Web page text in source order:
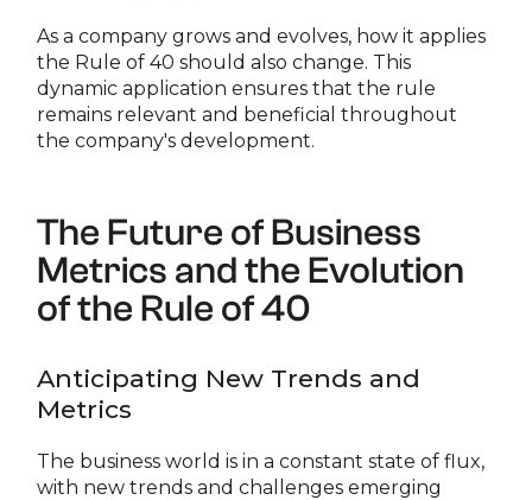
As a company grows and evolves, how it applies
the Rule of 40 should also change. This
dynamic application ensures that the rule
remains relevant and beneficial throughout
the company's development.
The Future of Business
Metrics and the Evolution
of the Rule of 40
Anticipating New Trends and
Metrics
The business world is in a constant state of flux,
with new trends and challenges emerging